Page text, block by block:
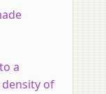
a
of